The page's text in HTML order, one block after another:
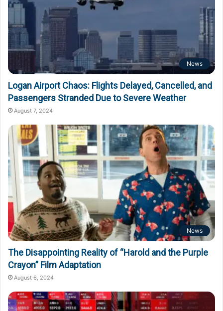
News
Logan Airport Chaos: Flights Delayed, Cancelled, and
Passengers Stranded Due to Severe Weather
August 7, 2024
News
The Disappointing Reality of “Harold and the Purple
Crayon” Film Adaptation
August 6, 2024